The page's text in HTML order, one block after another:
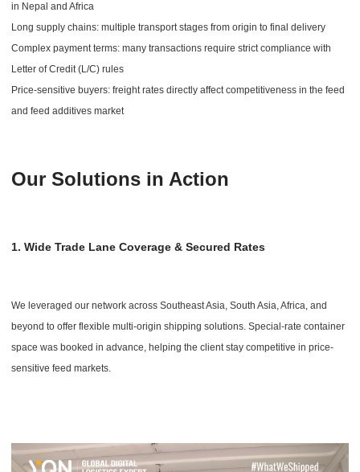
in Nepal and Africa
Long supply chains: multiple transport stages from origin to final delivery
Complex payment terms: many transactions require strict compliance with
Letter of Credit (L/C) rules
Price-sensitive buyers: freight rates directly affect competitiveness in the feed
and feed additives market
Our Solutions in Action
1. Wide Trade Lane Coverage & Secured Rates
We leveraged our network across Southeast Asia, South Asia, Africa, and
beyond to offer flexible multi-origin shipping solutions. Special-rate container
space was booked in advance, helping the client stay competitive in price-
sensitive feed markets.